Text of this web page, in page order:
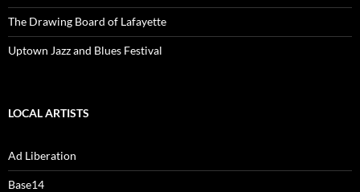
The Drawing Board of Lafayette
Uptown Jazz and Blues Festival
LOCAL ARTISTS
Ad Liberation
Base14